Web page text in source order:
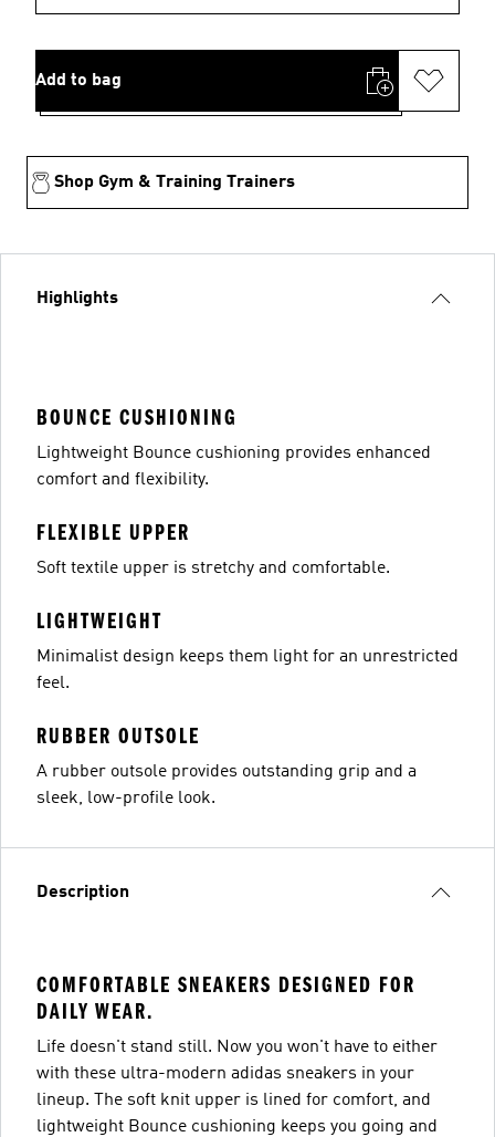
Add to bag
Shop Gym & Training Trainers
Highlights
BOUNCE CUSHIONING
Lightweight Bounce cushioning provides enhanced
comfort and flexibility.
FLEXIBLE UPPER
Soft textile upper is stretchy and comfortable.
LIGHTWEIGHT
Minimalist design keeps them light for an unrestricted
feel.
RUBBER OUTSOLE
A rubber outsole provides outstanding grip and a
sleek, low-profile look.
Description
COMFORTABLE SNEAKERS DESIGNED FOR
DAILY WEAR.
Life doesn't stand still. Now you won't have to either
with these ultra-modern adidas sneakers in your
lineup. The soft knit upper is lined for comfort, and
lightweight Bounce cushioning keeps you going and